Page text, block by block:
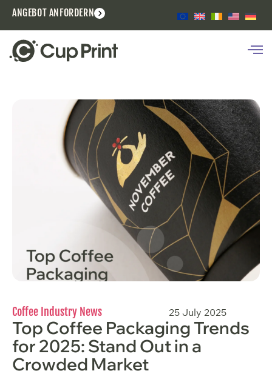
ANGEBOT ANFORDERN
Coffee Industry News 25 July 2025
Top Coffee Packaging Trends
for 2025: Stand Out in a
Crowded Market